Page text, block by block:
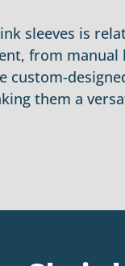
sleeves is
from
custom-
them a